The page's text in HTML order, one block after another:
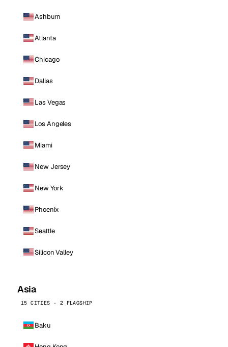
Ashburn
Atlanta
Chicago
Dallas
Las Vegas
Los Angeles
Miami
New Jersey
New York
Phoenix
Seattle
Silicon Valley
Asia
15 CITIES · 2 FLAGSHIP
Baku